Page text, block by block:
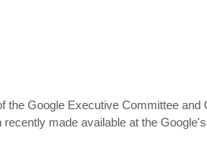
Google Executive Committee
made available at the